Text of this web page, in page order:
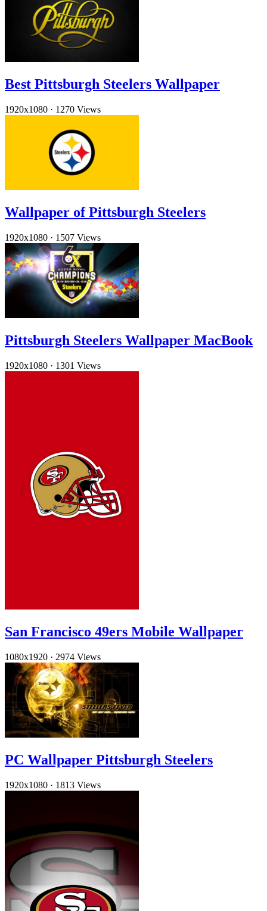
Best Pittsburgh Steelers Wallpaper
1920x1080 · 1270 Views
Wallpaper of Pittsburgh Steelers
1920x1080 · 1507 Views
Pittsburgh Steelers Wallpaper MacBook
1920x1080 · 1301 Views
San Francisco 49ers Mobile Wallpaper
1080x1920 · 2974 Views
PC Wallpaper Pittsburgh Steelers
1920x1080 · 1813 Views